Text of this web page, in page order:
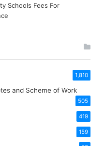
Schools Fees For
1,810
and Scheme of Work
505
419
159